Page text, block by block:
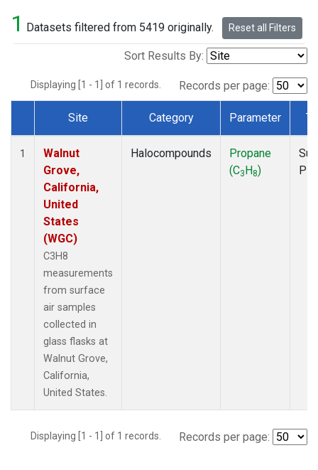
1 Datasets filtered from 5419 originally. Reset all Filters
Sort Results By:
Displaying [1 - 1] of 1 records. Records per page:
Dataset Number
Site Category Parameter
1
Walnut
Grove,
California,
United
States
(WGC)
C3H8
measurements
from surface
air samples
collected in
glass flasks at
Walnut Grove,
California,
United States.
Halocompounds
Propane
(C3H8)
Displaying [1 - 1] of 1 records. Records per page: